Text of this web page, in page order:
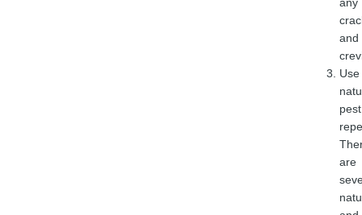
any
and
Use
pest
are